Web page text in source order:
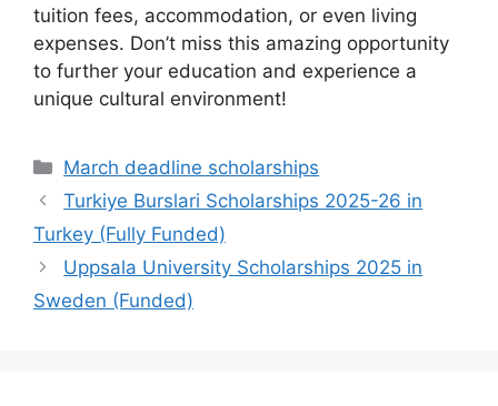
tuition fees, accommodation, or even living
expenses. Don’t miss this amazing opportunity
to further your education and experience a
unique cultural environment!
Categories
March deadline scholarships
Turkiye Burslari Scholarships 2025-26 in
Turkey (Fully Funded)
Uppsala University Scholarships 2025 in
Sweden (Funded)